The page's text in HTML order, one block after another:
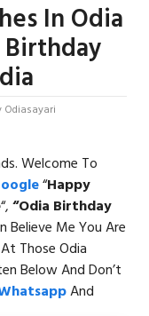
In Odia
Birthday
Odiasayari
Welcome To
“Happy
“,“Odia Birthday
Believe Me You Are
Those Odia
Below And Don’t
And